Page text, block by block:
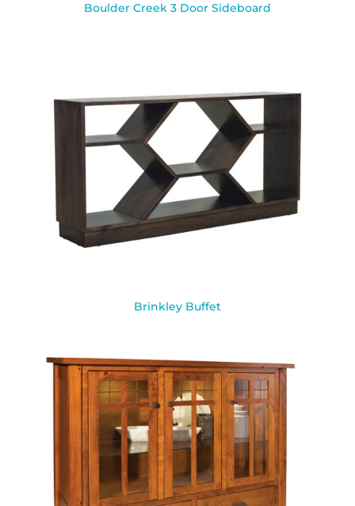
Boulder Creek 3 Door Sideboard
Brinkley Buffet